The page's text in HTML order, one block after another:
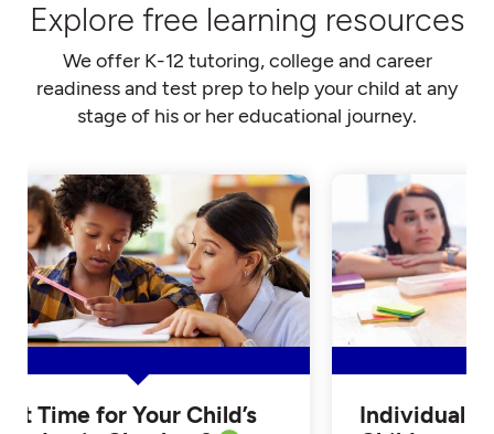
Explore free learning resources
We offer K-12 tutoring, college and career
readiness and test prep to help your child at any
stage of his or her educational journey.
it Time for Your Child’s